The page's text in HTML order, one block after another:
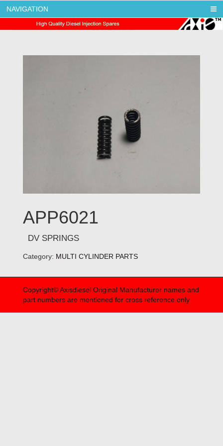
AXIS DIESEL
NAVIGATION
APP6021
DV SPRINGS
Category: MULTI CYLINDER PARTS
Copyright© Axisdiesel Original Manufacturer names and
part numbers are mentioned for cross reference only